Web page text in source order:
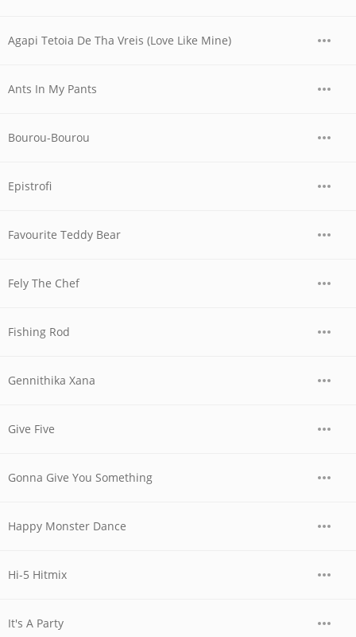
Agapi Tetoia De Tha Vreis (Love Like Mine)
Ants In My Pants
Bourou-Bourou
Epistrofi
Favourite Teddy Bear
Fely The Chef
Fishing Rod
Gennithika Xana
Give Five
Gonna Give You Something
Happy Monster Dance
Hi-5 Hitmix
It's A Party